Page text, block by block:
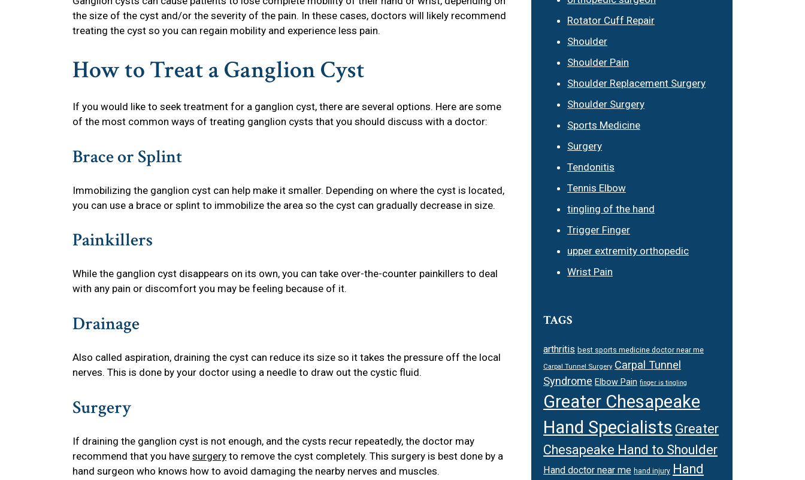
the size of the cyst and/or the severity of the pain. In these cases, doctors will likely recommend
treating the cyst so you can regain mobility and experience less pain.
How to Treat a Ganglion Cyst
If you would like to seek treatment for a ganglion cyst, there are several options. Here are some
of the most common ways of treating ganglion cysts that you should discuss with a doctor:
Brace or Splint
Immobilizing the ganglion cyst can help make it smaller. Depending on where the cyst is located,
you can use a brace or splint to immobilize the area so the cyst can gradually decrease in size.
Painkillers
While the ganglion cyst disappears on its own, you can take over-the-counter painkillers to deal
with any pain or discomfort you may be feeling because of it.
Drainage
Also called aspiration, draining the cyst can reduce its size so it takes the pressure off the local
nerves. This is done by your doctor using a needle to draw out the cystic fluid.
Surgery
If draining the ganglion cyst is not enough, and the cysts recur repeatedly, the doctor may
recommend that you have surgeryto remove the cyst completely. This surgery is best done by a
hand surgeon who knows how to avoid damaging the nearby nerves and muscles.
Rotator Cuff Repair
Shoulder
Shoulder Pain
Shoulder Replacement Surgery
Shoulder Surgery
Sports Medicine
Surgery
Tendonitis
Tennis Elbow
tingling of the hand
Trigger Finger
upper extremity orthopedic
Wrist Pain
TAGS
arthritis best sports medicine doctor near me
Carpal Tunnel Surgery Carpal Tunnel
Syndrome Elbow Pain finger is tingling
Greater Chesapeake
Hand Specialists Greater
Chesapeake Hand to Shoulder
Hand doctor near me hand injury Hand